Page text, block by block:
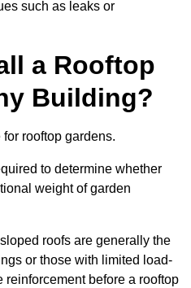
such as leaks or
a Rooftop
Building?
rooftop gardens.
to determine whether
weight of garden
roofs are generally the
or those with limited load-
reinforcement before a rooftop